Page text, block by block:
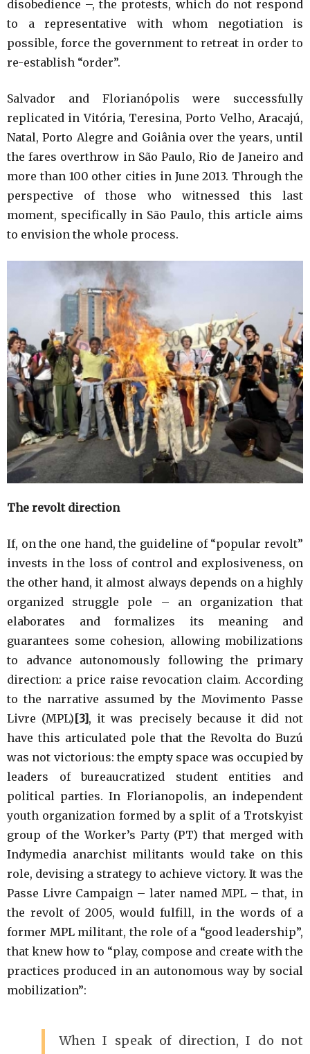
disobedience –, the protests, which do not respond
to a representative with whom negotiation is
possible, force the government to retreat in order to
re-establish “order”.
Salvador and Florianópolis were successfully
replicated in Vitória, Teresina, Porto Velho, Aracajú,
Natal, Porto Alegre and Goiânia over the years, until
the fares overthrow in São Paulo, Rio de Janeiro and
more than 100 other cities in June 2013. Through the
perspective of those who witnessed this last
moment, specifically in São Paulo, this article aims
to envision the whole process.
The revolt direction
If, on the one hand, the guideline of “popular revolt”
invests in the loss of control and explosiveness, on
the other hand, it almost always depends on a highly
organized struggle pole – an organization that
elaborates and formalizes its meaning and
guarantees some cohesion, allowing mobilizations
to advance autonomously following the primary
direction: a price raise revocation claim. According
to the narrative assumed by the Movimento Passe
Livre (MPL)[3], it was precisely because it did not
have this articulated pole that the Revolta do Buzú
was not victorious: the empty space was occupied by
leaders of bureaucratized student entities and
political parties. In Florianopolis, an independent
youth organization formed by a split of a Trotskyist
group of the Worker’s Party (PT) that merged with
Indymedia anarchist militants would take on this
role, devising a strategy to achieve victory. It was the
Passe Livre Campaign – later named MPL – that, in
the revolt of 2005, would fulfill, in the words of a
former MPL militant, the role of a “good leadership”,
that knew how to “play, compose and create with the
practices produced in an autonomous way by social
mobilization”:
When I speak of direction, I do not